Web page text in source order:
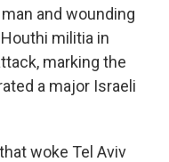
and wounding
militia in
marking the
a major Israeli
woke Tel Aviv